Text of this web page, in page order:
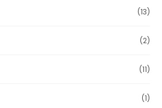
(13)
(2)
(11)
(1)